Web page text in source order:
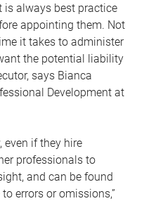
is always best practice
appointing them. Not
it takes to administer
the potential liability
says Bianca
Development at
even if they hire
professionals to
and can be found
errors or omissions,”